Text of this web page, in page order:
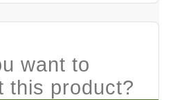
want to
this product?